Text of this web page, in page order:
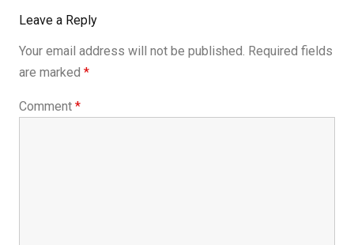
Leave a Reply
Your email address will not be published. Required fields
are marked *
Comment *